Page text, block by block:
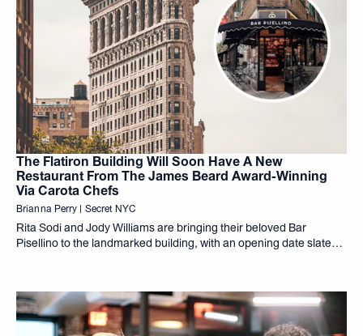
The Flatiron Building Will Soon Have A New
Restaurant From The James Beard Award-Winning
Via Carota Chefs
Brianna Perry | Secret NYC
Rita Sodi and Jody Williams are bringing their beloved Bar
Pisellino to the landmarked building, with an opening date slated